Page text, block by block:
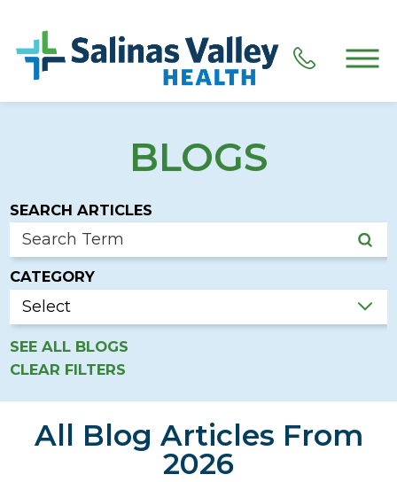
BLOGS
SEARCH ARTICLES
CATEGORY
SEE ALL BLOGS
CLEAR FILTERS
All Blog Articles From
2026